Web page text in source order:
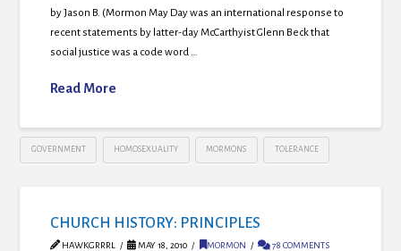
by Jason B. (Mormon May Day was an international response to
recent statements by latter-day McCarthyist Glenn Beck that
social justice was a code word …
Read More
GOVERNMENT HOMOSEXUALITY MORMONS TOLERANCE
CHURCH HISTORY: PRINCIPLES
HAWKGRRRL MAY 18, 2010 MORMON 78 COMMENTS